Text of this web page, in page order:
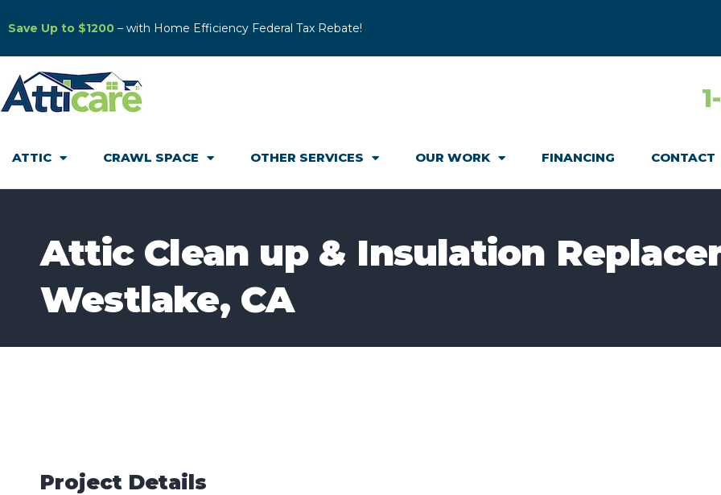
Save Up to $1200 – with Home Efficiency Federal Tax Rebate!
ATTIC CRAWL SPACE OTHER SERVICES OUR WORK FINANCING CONTACT
Attic Clean up & Insulation
Westlake, CA
Project Details